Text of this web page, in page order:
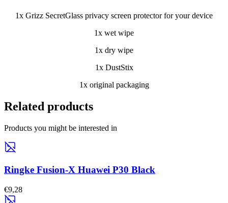
1x Grizz SecretGlass privacy screen protector for your device
1x wet wipe
1x dry wipe
1x DustStix
1x original packaging
Related products
Products you might be interested in
Ringke Fusion-X Huawei P30 Black
€9,28